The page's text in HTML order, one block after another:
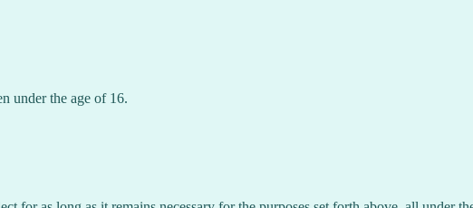
under the age of 16.